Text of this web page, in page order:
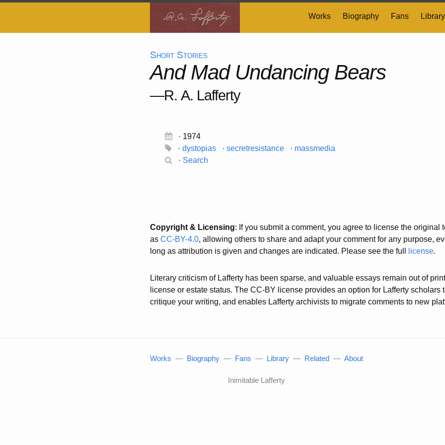
Works Biography Fans Library
Short Stories
And Mad Undancing Bears
—R. A. Lafferty
· 1974
· dystopias · secretresistance · massmedia
· Search
Copyright & Licensing: If you submit a comment, you agree to license the original
as CC-BY-4.0, allowing others to share and adapt your comment for any purpose,
long as attribution is given and changes are indicated. Please see the full
license.
Literary criticism of Lafferty has been sparse, and valuable essays remain out of
license or estate status. The CC-BY license provides an option for Lafferty scholars
critique your writing, and enables Lafferty archivists to migrate comments to new
Works — Biography — Fans — Library — Related — About
Inimitable Lafferty